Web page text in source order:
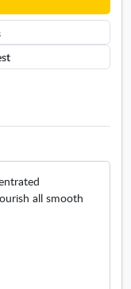
5
all smooth